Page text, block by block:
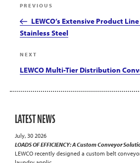
navigation
Previous
Post
PREVIOUS
LEWCO’s Extensive Product
Stainless Steel
Next
Post
NEXT
LEWCO Multi-Tier Distribution
LATEST NEWS
July, 30 2026
LOADS OF EFFICIENCY: A Custom Conveyor
LEWCO recently designed a custom belt